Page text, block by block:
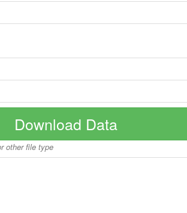
Download Data
other file type